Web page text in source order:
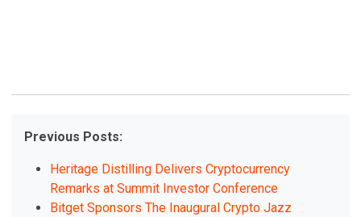
Previous Posts:
Heritage Distilling Delivers Cryptocurrency
Remarks at Summit Investor Conference
Bitget Sponsors The Inaugural Crypto Jazz